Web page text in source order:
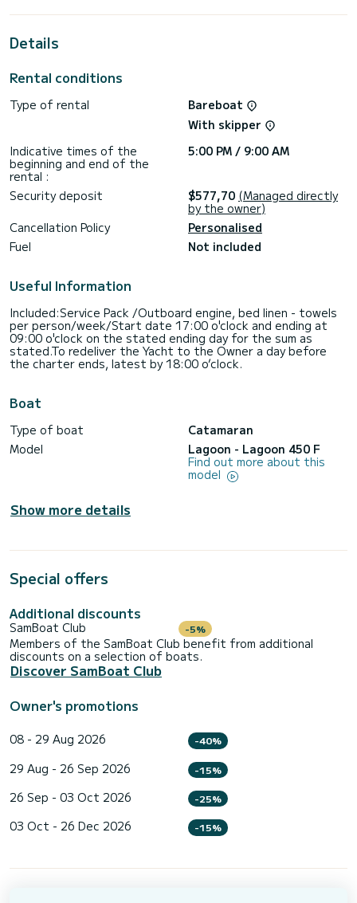
the surroundings of Rhodes (Ville)
This Lagoon 450 F is equipped with 5 heads with shower.
genoa. It has the following equipment: Auto-pilot, Speakers,
Dishwasher.
We invite you to request a quote directly via the platform,
we will get back to you with our best offers.
Details
Rental conditions
Type of rental
Bareboat
With skipper
Indicative times of the
beginning and end of the
rental :
5:00 PM / 9:00 AM
Security deposit $577,70 (Managed directly
by the owner)
Cancellation Policy
Personalised
Fuel
Not included
Useful Information
Included:Service Pack /Outboard engine, bed linen - towels
per person/week/Start date 17:00 o'clock and ending at
09:00 o'clock on the stated ending day for the sum as
stated.To redeliver the Yacht to the Owner a day before
the charter ends, latest by 18:00 o’clock.
Boat
Type of boat
Catamaran
Model
Lagoon - Lagoon 450 F
Find out more about this
model
Show more details
Special offers
Additional discounts
SamBoat Club -5%
Members of the SamBoat Club benefit from additional
discounts on a selection of boats.
Discover SamBoat Club
Owner's promotions
08 - 29 Aug 2026 -40%
29 Aug - 26 Sep 2026 -15%
26 Sep - 03 Oct 2026 -25%
03 Oct - 26 Dec 2026 -15%